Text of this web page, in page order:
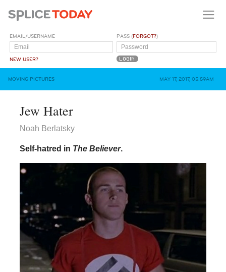
EMAIL/USERNAME
NEW USER?
PASS (FORGOT?)
MOVING PICTURES MAY 17, 2017, 05:59AM
Jew Hater
Noah Berlatsky
Self-hatred in The Believer.